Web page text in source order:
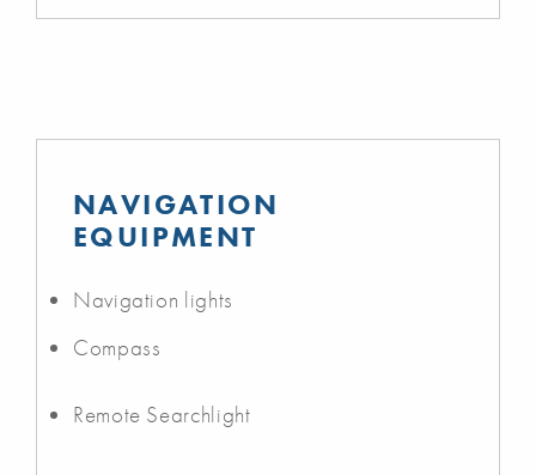
NAVIGATION
EQUIPMENT
Navigation lights
Compass
Remote Searchlight